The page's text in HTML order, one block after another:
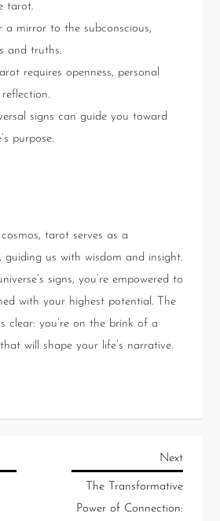
tarot.
a mirror to the subconscious,
and truths.
requires openness, personal
signs can guide you toward
purpose.
tarot serves as a
guiding us with wisdom and insight.
signs, you’re empowered to
with your highest potential. The
clear: you’re on the brink of a
will shape your life’s narrative.
Next
The Transformative
Power of Connection: